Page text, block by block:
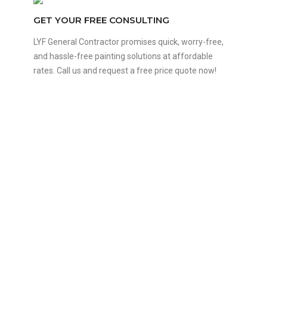
GET YOUR FREE CONSULTING
LYF General Contractor promises quick, worry-free,
and hassle-free painting solutions at affordable
rates. Call us and request a free price quote now!